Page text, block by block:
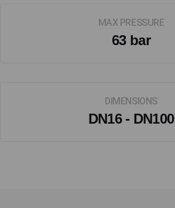
MAX PRESSURE
63 bar
DIMENSIONS
DN16 - DN100